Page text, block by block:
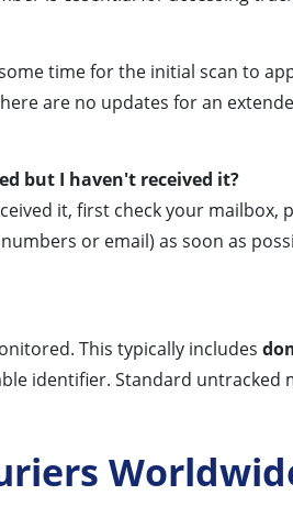
time for the initial scan to
are no updates for an
but I haven't received it?
it, first check your
or email) as soon as
This typically includes
identifier. Standard